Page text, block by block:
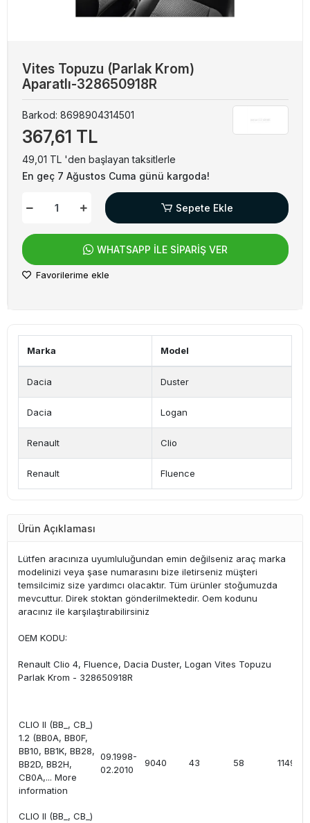
Vites Topuzu (Parlak Krom)
Aparatlı-328650918R
Barkod: 8698904314501
367,61 TL
49,01 TL 'den başlayan taksitlerle
En geç 7 Ağustos Cuma günü kargoda!
Sepete Ekle
WHATSAPP İLE SİPARİŞ VER
Favorilerime ekle
Marka Model
Dacia Duster
Dacia Logan
Renault Clio
Renault Fluence
Ürün Açıklaması
Lütfen aracınıza uyumluluğundan emin değilseniz araç marka
modelinizi veya şase numarasını bize iletirseniz müşteri
temsilcimiz size yardımcı olacaktır. Tüm ürünler stoğumuzda
mevcuttur. Direk stoktan gönderilmektedir. Oem kodunu
aracınız ile karşılaştırabilirsiniz
OEM KODU:
Renault Clio 4, Fluence, Dacia Duster, Logan Vites Topuzu
Parlak Krom - 328650918R
CLIO II (BB_, CB_)
1.2 (BB0A, BB0F,
BB10, BB1K, BB28,
BB2D, BB2H,
CB0A,... More
information
09.1998-
02.2010
9040 43 58 1149
CLIO II (BB_, CB_)